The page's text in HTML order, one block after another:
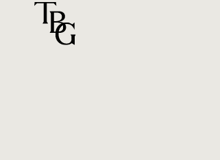
For general questions